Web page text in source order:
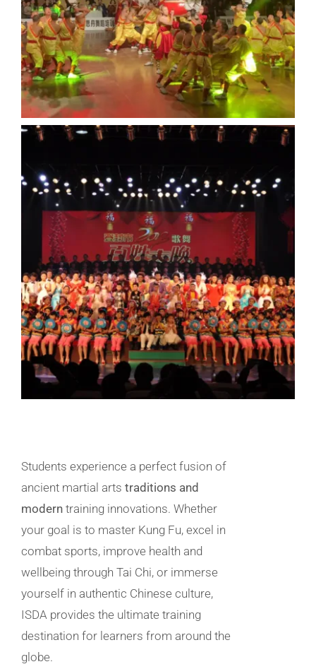
Students experience a perfect fusion of
ancient martial arts traditions and
moderntraining innovations. Whether
your goal is to master Kung Fu, excel in
combat sports, improve health and
wellbeing through Tai Chi, or immerse
yourself in authentic Chinese culture,
ISDA provides the ultimate training
destination for learners from around the
globe.